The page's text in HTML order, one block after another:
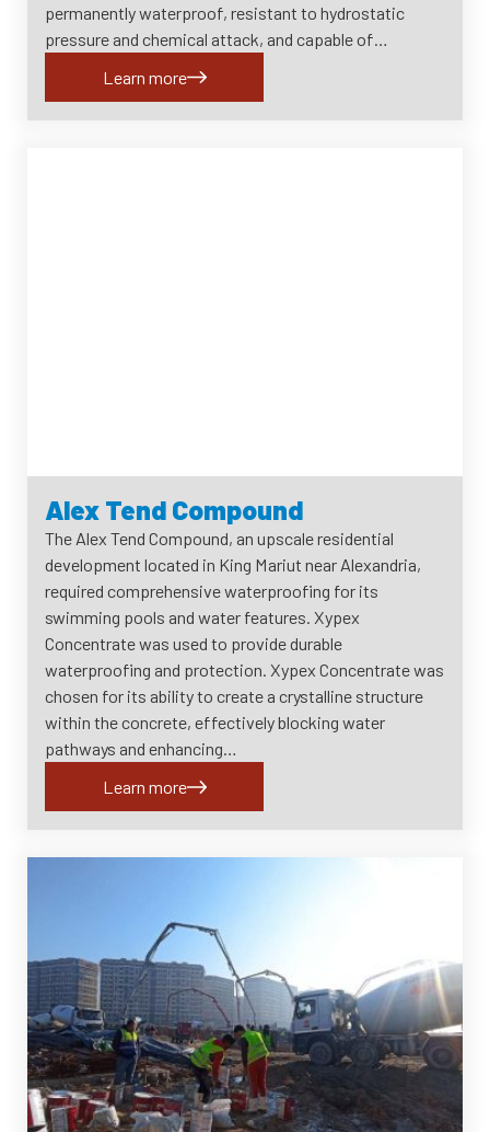
permanently waterproof, resistant to hydrostatic
pressure and chemical attack, and capable of…
Learn more
Alex Tend Compound
The Alex Tend Compound, an upscale residential
development located in King Mariut near Alexandria,
required comprehensive waterproofing for its
swimming pools and water features. Xypex
Concentrate was used to provide durable
waterproofing and protection. Xypex Concentrate was
chosen for its ability to create a crystalline structure
within the concrete, effectively blocking water
pathways and enhancing…
Learn more